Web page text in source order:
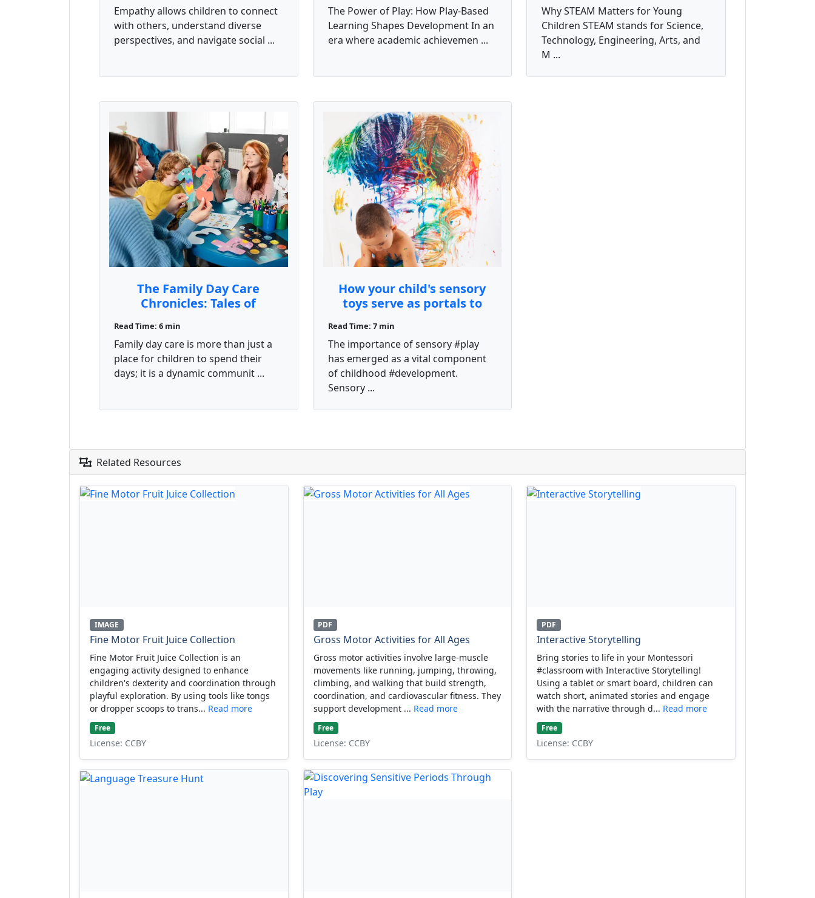
Empathy allows children to connect
with others, understand diverse
perspectives, and navigate social ...
The Power of Play: How Play-Based
Learning Shapes Development In an
era where academic achievemen ...
Why STEAM Matters for Young
Children STEAM stands for Science,
Technology, Engineering, Arts, and
M ...
The Family Day Care
Chronicles: Tales of
Unexpected Adventures
Read Time: 6 min
Family day care is more than just a
place for children to spend their
days; it is a dynamic communit ...
How your child's sensory
toys serve as portals to
worlds
Read Time: 7 min
The importance of sensory #play
has emerged as a vital component
of childhood #development.
Sensory ...
Related Resources
IMAGE
Fine Motor Fruit Juice Collection
Fine Motor Fruit Juice Collection is an
engaging activity designed to enhance
children's dexterity and coordination through
playful exploration. By using tools like tongs
or dropper scoops to trans... Read more
Free
License: CCBY
PDF
Gross Motor Activities for All Ages
Gross motor activities involve large-muscle
movements like running, jumping, throwing,
climbing, and walking that build strength,
coordination, and cardiovascular fitness. They
support development ... Read more
Free
License: CCBY
PDF
Interactive Storytelling
Bring stories to life in your Montessori
#classroom with Interactive Storytelling!
Using a tablet or smart board, children can
watch short, animated stories and engage
with the narrative through d... Read more
Free
License: CCBY